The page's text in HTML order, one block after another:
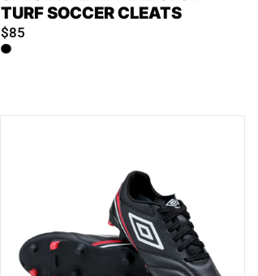
TURF SOCCER CLEATS
$85